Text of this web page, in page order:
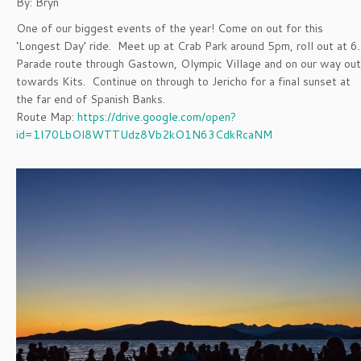
One of our biggest events of the year! Come on out for this
‘Longest Day’ ride. Meet up at Crab Park around 5pm, roll out at 6.
Parade route through Gastown, Olympic Village and on our way out
towards Kits. Continue on through to Jericho for a final sunset at
the far end of Spanish Banks.
Route Map: https://drive.google.com/open?
id=1I70LbOl8WTTUdz8Vb2kO1N63CdkRcaNM